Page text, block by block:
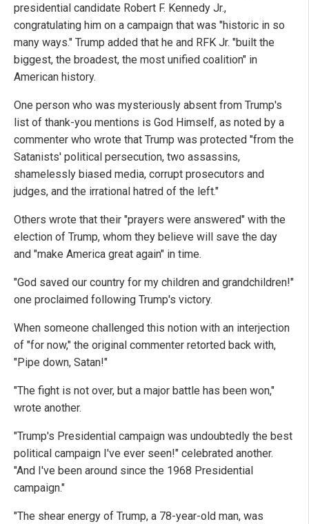
presidential candidate Robert F. Kennedy Jr.,
congratulating him on a campaign that was "historic in so
many ways." Trump added that he and RFK Jr. "built the
biggest, the broadest, the most unified coalition" in
American history.
One person who was mysteriously absent from Trump's
list of thank-you mentions is God Himself, as noted by a
commenter who wrote that Trump was protected "from the
Satanists' political persecution, two assassins,
shamelessly biased media, corrupt prosecutors and
judges, and the irrational hatred of the left."
Others wrote that their "prayers were answered" with the
election of Trump, whom they believe will save the day
and "make America great again" in time.
"God saved our country for my children and grandchildren!"
one proclaimed following Trump's victory.
When someone challenged this notion with an interjection
of "for now," the original commenter retorted back with,
"Pipe down, Satan!"
"The fight is not over, but a major battle has been won,"
wrote another.
"Trump's Presidential campaign was undoubtedly the best
political campaign I've ever seen!" celebrated another.
"And I've been around since the 1968 Presidential
campaign."
"The shear energy of Trump, a 78-year-old man, was